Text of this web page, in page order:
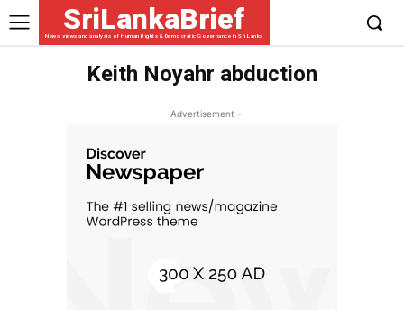
SriLankaBrief
News, views and analysis of Human Rights & Democratic Governance in Sri Lanka
Keith Noyahr abduction
- Advertisement -